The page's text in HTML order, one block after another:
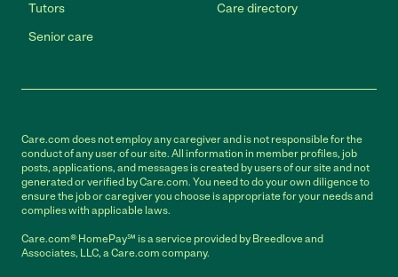
Tutors
Senior care
Care directory
Care.com does not employ any caregiver and is not responsible for the
conduct of any user of our site. All information in member profiles, job
posts, applications, and messages is created by users of our site and not
generated or verified by Care.com. You need to do your own diligence to
ensure the job or caregiver you choose is appropriate for your needs and
complies with applicable laws.
Care.com® HomePay℠ is a service provided by Breedlove and
Associates, LLC, a Care.com company.